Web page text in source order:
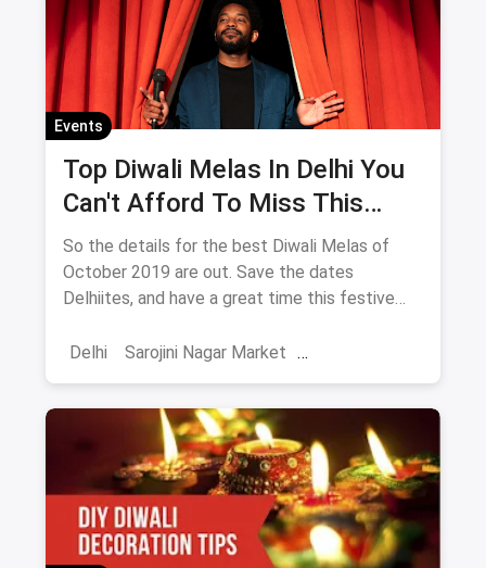
Events
Top Diwali Melas In Delhi You
Can't Afford To Miss This
October 2019
So the details for the best Diwali Melas of
October 2019 are out. Save the dates
Delhiites, and have a great time this festive
Delhi
Sarojini Nagar Market
Shows Diwali